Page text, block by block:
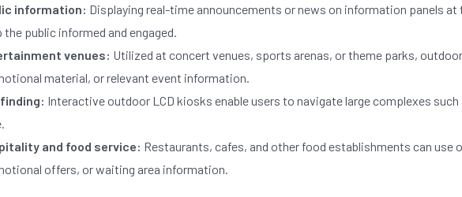
information: Displaying real-time announcements or news on information panels
the public informed and engaged.
venues: Utilized at concert venues, sports arenas, or theme parks,
material, or relevant event information.
Interactive outdoor LCD kiosks enable users to navigate large complexes
and food service: Restaurants, cafes, and other food establishments can use
offers, or waiting area information.